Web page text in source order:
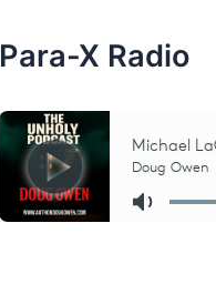
Para-X Radio